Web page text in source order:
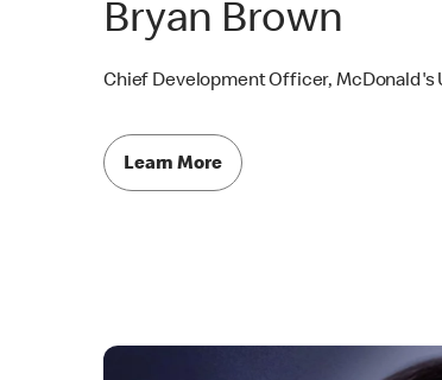
Bryan Brown
Chief Development Officer, McDonald's
Learn More